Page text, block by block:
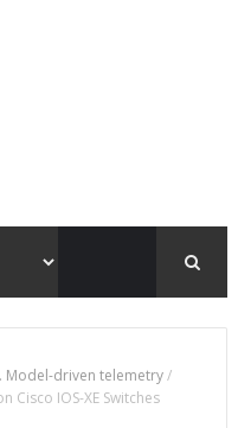
Model-driven telemetry/
Cisco IOS-XE Switches